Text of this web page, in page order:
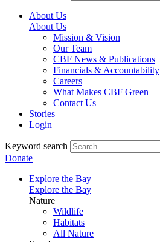
About Us
About Us
Mission & Vision
Our Team
CBF News & Publications
Financials & Accountability
Careers
What Makes CBF Green
Contact Us
Stories
Login
Keyword search
Donate
Explore the Bay
Explore the Bay
Nature
Wildlife
Habitats
All Nature